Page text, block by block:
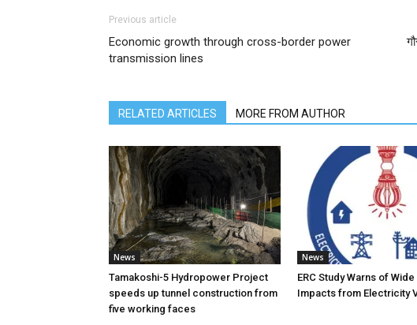
Previous article
Economic growth through cross-border power
transmission lines
RELATED ARTICLES MORE FROM AUTHOR
News
Tamakoshi-5 Hydropower Project
speeds up tunnel construction from
five working faces
News
ERC Study Warns of
Impacts from Electricity